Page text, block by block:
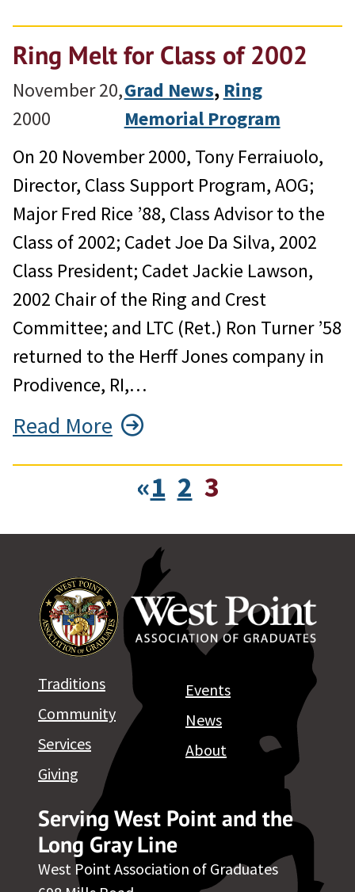
Ring Melt for Class of 2002
November 20,
2000
Grad News, Ring
Memorial Program
On 20 November 2000, Tony Ferraiuolo,
Director, Class Support Program, AOG;
Major Fred Rice ’88, Class Advisor to the
Class of 2002; Cadet Joe Da Silva, 2002
Class President; Cadet Jackie Lawson,
2002 Chair of the Ring and Crest
Committee; and LTC (Ret.) Ron Turner ’58
returned to the Herff Jones company in
Prodivence, RI,…
Read More
«1 2 3
Serving West Point and the
Long Gray Line
West Point Association of Graduates
Traditions
Community
Services
Giving
Events
News
About